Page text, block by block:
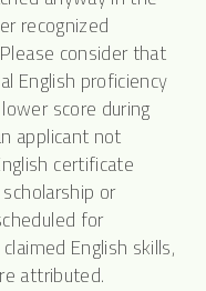
recognized
consider that
English proficiency
score during
applicant not
certificate
or
for
English skills,
attributed.